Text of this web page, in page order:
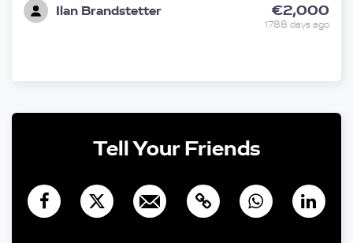
Ilan Brandstetter €2,000
1788 days ago
1780 days ago
Tell Your Friends